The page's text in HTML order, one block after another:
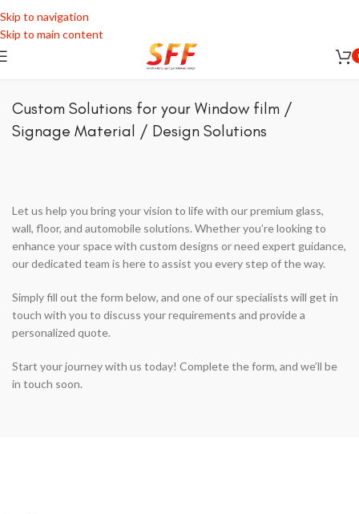
Skip to navigation
Skip to main content
Custom Solutions for your Window film /
Signage Material / Design Solutions
Let us help you bring your vision to life with our premium glass,
wall, floor, and automobile solutions. Whether you’re looking to
enhance your space with custom designs or need expert guidance,
our dedicated team is here to assist you every step of the way.
Simply fill out the form below, and one of our specialists will get in
touch with you to discuss your requirements and provide a
personalized quote.
Start your journey with us today! Complete the form, and we’ll be
in touch soon.